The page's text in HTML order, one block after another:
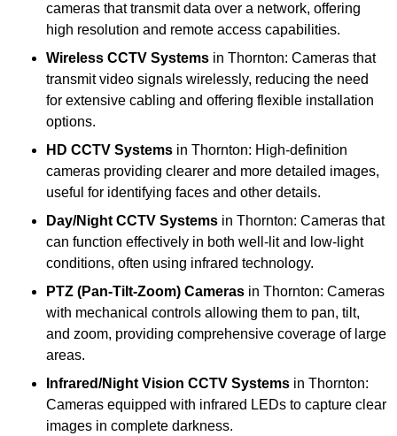
cameras that transmit data over a network, offering
high resolution and remote access capabilities.
Wireless CCTV Systems in Thornton: Cameras that
transmit video signals wirelessly, reducing the need
for extensive cabling and offering flexible installation
options.
HD CCTV Systems in Thornton: High-definition
cameras providing clearer and more detailed images,
useful for identifying faces and other details.
Day/Night CCTV Systems in Thornton: Cameras that
can function effectively in both well-lit and low-light
conditions, often using infrared technology.
PTZ (Pan-Tilt-Zoom) Cameras in Thornton: Cameras
with mechanical controls allowing them to pan, tilt,
and zoom, providing comprehensive coverage of large
areas.
Infrared/Night Vision CCTV Systems in Thornton:
Cameras equipped with infrared LEDs to capture clear
images in complete darkness.